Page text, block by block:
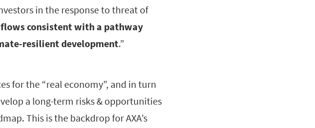
in the response to threat of
consistent with a pathway
resilient development.”
for the “real economy”, and in turn
a long-term risks & opportunities
This is the backdrop for AXA’s